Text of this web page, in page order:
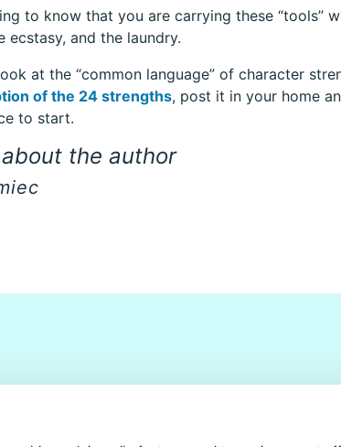
to know that you are carrying these “tools”
and the laundry.
at the “common language” of character
of the 24 strengths, post it in your home
to start.
the author